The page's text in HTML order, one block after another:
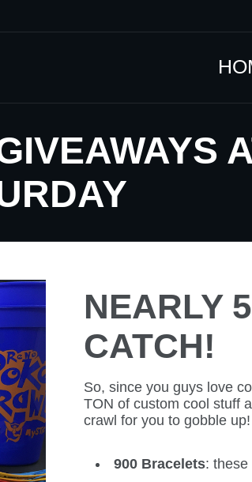
NEARLY
CATCH!
So, since you guys love
TON of custom cool stuff
crawl for you to gobble up!
900 Bracelets: